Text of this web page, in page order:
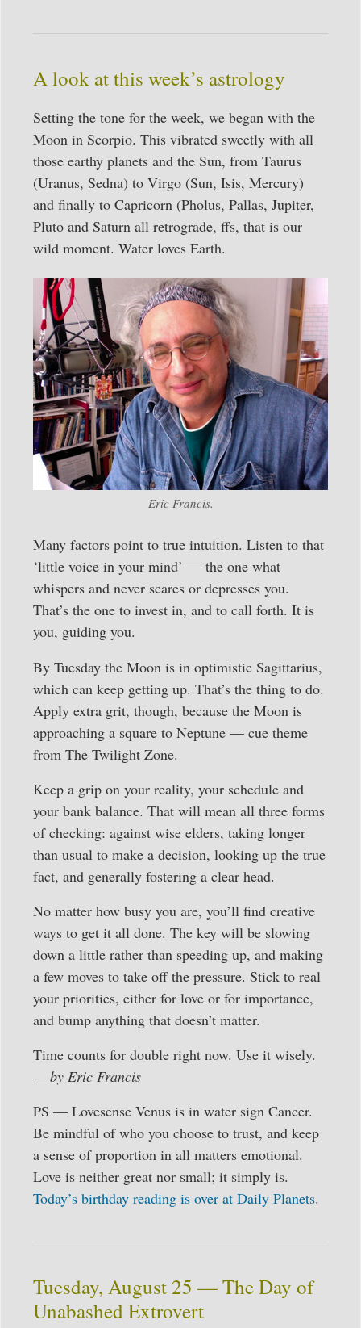
A look at this week’s astrology
Setting the tone for the week, we began with the
Moon in Scorpio. This vibrated sweetly with all
those earthy planets and the Sun, from Taurus
(Uranus, Sedna) to Virgo (Sun, Isis, Mercury)
and finally to Capricorn (Pholus, Pallas, Jupiter,
Pluto and Saturn all retrograde, ffs, that is our
wild moment. Water loves Earth.
Eric Francis.
Many factors point to true intuition. Listen to that
‘little voice in your mind’ — the one what
whispers and never scares or depresses you.
That’s the one to invest in, and to call forth. It is
you, guiding you.
By Tuesday the Moon is in optimistic Sagittarius,
which can keep getting up. That’s the thing to do.
Apply extra grit, though, because the Moon is
approaching a square to Neptune — cue theme
from The Twilight Zone.
Keep a grip on your reality, your schedule and
your bank balance. That will mean all three forms
of checking: against wise elders, taking longer
than usual to make a decision, looking up the true
fact, and generally fostering a clear head.
No matter how busy you are, you’ll find creative
ways to get it all done. The key will be slowing
down a little rather than speeding up, and making
a few moves to take off the pressure. Stick to real
your priorities, either for love or for importance,
and bump anything that doesn’t matter.
Time counts for double right now. Use it wisely.
— by Eric Francis
PS — Lovesense Venus is in water sign Cancer.
Be mindful of who you choose to trust, and keep
a sense of proportion in all matters emotional.
Love is neither great nor small; it simply is.
Today’s birthday reading is over at Daily Planets.
Tuesday, August 25 — The Day of
Unabashed Extrovert